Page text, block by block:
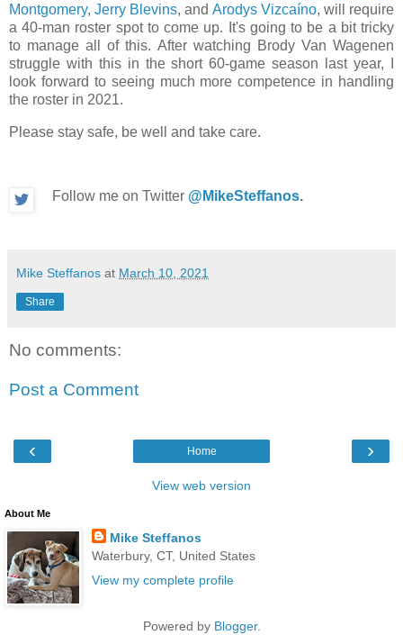
Montgomery, Jerry Blevins, and Arodys Vizcaíno, will require
a 40-man roster spot to come up. It's going to be a bit tricky
to manage all of this. After watching Brody Van Wagenen
struggle with this in the short 60-game season last year, I
look forward to seeing much more competence in handling
the roster in 2021.
Please stay safe, be well and take care.
Follow me on Twitter @MikeSteffanos.
Mike Steffanos at March 10, 2021
Share
No comments:
Post a Comment
‹ ›
Home
View web version
About Me
Mike Steffanos
Waterbury, CT, United States
View my complete profile
Powered by Blogger.